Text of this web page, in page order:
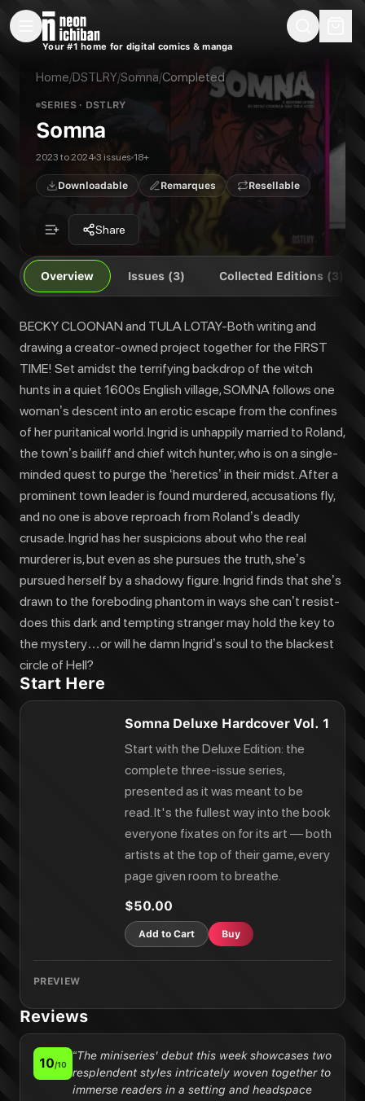
New Releases Remarques
Your #1 home for digital comics & manga
BECKY CLOONAN and TULA LOTAY-Both writing and drawing a
DSTLRY
Somna #2
Somna Cover Gallery
Somna Deluxe Hardcover Vol. 1
Somna Collected Edition Vol. 1
Home/DSTLRY/Somna/Completed
SERIES· DSTLRY
Somna
2023 to 2024 3 issues 18+
Downloadable Remarques Resellable
Share
Overview Issues (3) Collected Editions (3)
BECKY CLOONAN and TULA LOTAY-Both writing and
drawing a creator-owned project together for the FIRST
TIME! Set amidst the terrifying backdrop of the witch
hunts in a quiet 1600s English village, SOMNA follows one
woman’s descent into an erotic escape from the confines
of her puritanical world. Ingrid is unhappily married to Roland,
the town’s bailiff and chief witch hunter, who is on a single-
minded quest to purge the ‘heretics’ in their midst. After a
prominent town leader is found murdered, accusations fly,
and no one is above reproach from Roland’s deadly
crusade. Ingrid has her suspicions about who the real
murderer is, but even as she pursues the truth, she’s
pursued herself by a shadowy figure. Ingrid finds that she’s
drawn to the foreboding phantom in ways she can’t resist-
does this dark and tempting stranger may hold the key to
the mystery…or will he damn Ingrid’s soul to the blackest
circle of Hell?
Start Here
Somna Deluxe Hardcover Vol. 1
Start with the Deluxe Edition: the
complete three-issue series,
presented as it was meant to be
read. It's the fullest way into the book
everyone fixates on for its art — both
artists at the top of their game, every
page given room to breathe.
$50.00
Add to Cart Buy
PREVIEW
Reviews
10/10
“The miniseries' debut this week showcases two
resplendent styles intricately woven together to
immerse readers in a setting and headspace